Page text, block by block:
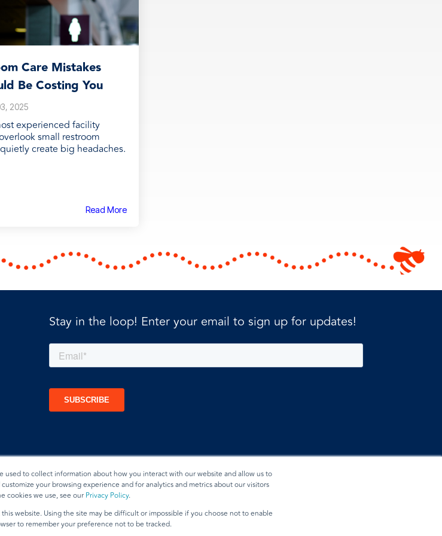
used to collect information about how you interact with our website and allow us to
your browsing experience and for analytics and metrics about our visitors
cookies we use, see our Privacy Policy.
website. Using the site may be difficult or impossible if you choose not to enable
to remember your preference not to be tracked.
Care Mistakes
Be Costing You
2025
experienced facility
small restroom
create big headaches.
Read More
Stay in the loop! Enter your email to sign up for updates!